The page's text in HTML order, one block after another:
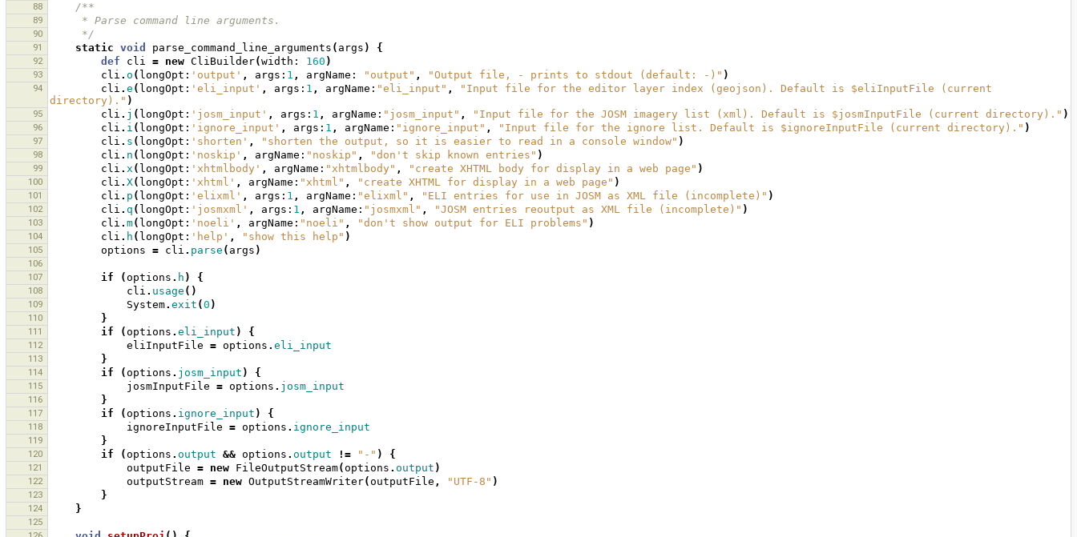
88
/**
89
     * Parse command line arguments.
90
     */
91 static void parse_command_line_arguments ( args ) {
92 def cli = new CliBuilder(width: 160 )
93 cli . o ( longOpt: 'output' , args: 1 , argName: "output" , "Output file, - prints to stdout (default: -)" )
94 cli . e ( longOpt: 'eli_input' , args: 1 , argName: "eli_input" ,
"Input file for the editor layer index (geojson). Default is $eliInputFile (current
directory)." )
95 cli . j ( longOpt: 'josm_input' , args: 1 , argName: "josm_input" , "Input file for the JOSM imagery list (xml). Default is $josmInputFile (current directory)." )
96 cli . i ( longOpt: 'ignore_input' , args: 1 , argName: "ignore_input" , "Input file for the ignore list. Default is $ignoreInputFile (current directory)." )
97 cli . s ( longOpt: 'shorten' , "shorten the output, so it is easier to read in a console window" )
98 cli . n ( longOpt: 'noskip' , argName: "noskip" , "don't skip known entries" )
99 cli . x ( longOpt: 'xhtmlbody' , argName: "xhtmlbody" , "create XHTML body for display in a web page" )
100 cli . X( longOpt: 'xhtml' , argName: "xhtml" , "create XHTML for display in a web page" )
101 cli . p ( longOpt: 'elixml' , args: 1 , argName: "elixml" , "ELI entries for use in JOSM as XML file (incomplete)" )
102 cli . q ( longOpt: 'josmxml' , args: 1 , argName: "josmxml" , "JOSM entries reoutput as XML file (incomplete)" )
103 cli . m( longOpt: 'noeli' , argName: "noeli" , "don't show output for ELI problems" )
104 cli . h ( longOpt: 'help' , "show this help" )
105 options = cli . parse ( args )
106
107
if (options . h ) {
108 cli . usage ()
109 System. exit (0 )
110 }
111 if (options . eli_input ) {
112 eliInputFile = options . eli_input
113 }
114 if (options . josm_input ) {
115 josmInputFile = options . josm_input
116 }
117 if (options . ignore_input ) {
118 ignoreInputFile = options . ignore_input
119 }
120 if (options . output && options . output != "-" ) {
121 outputFile = new FileOutputStream(options . output )
122 outputStream = new OutputStreamWriter(outputFile , "UTF-8" )
123 }
124 }
125